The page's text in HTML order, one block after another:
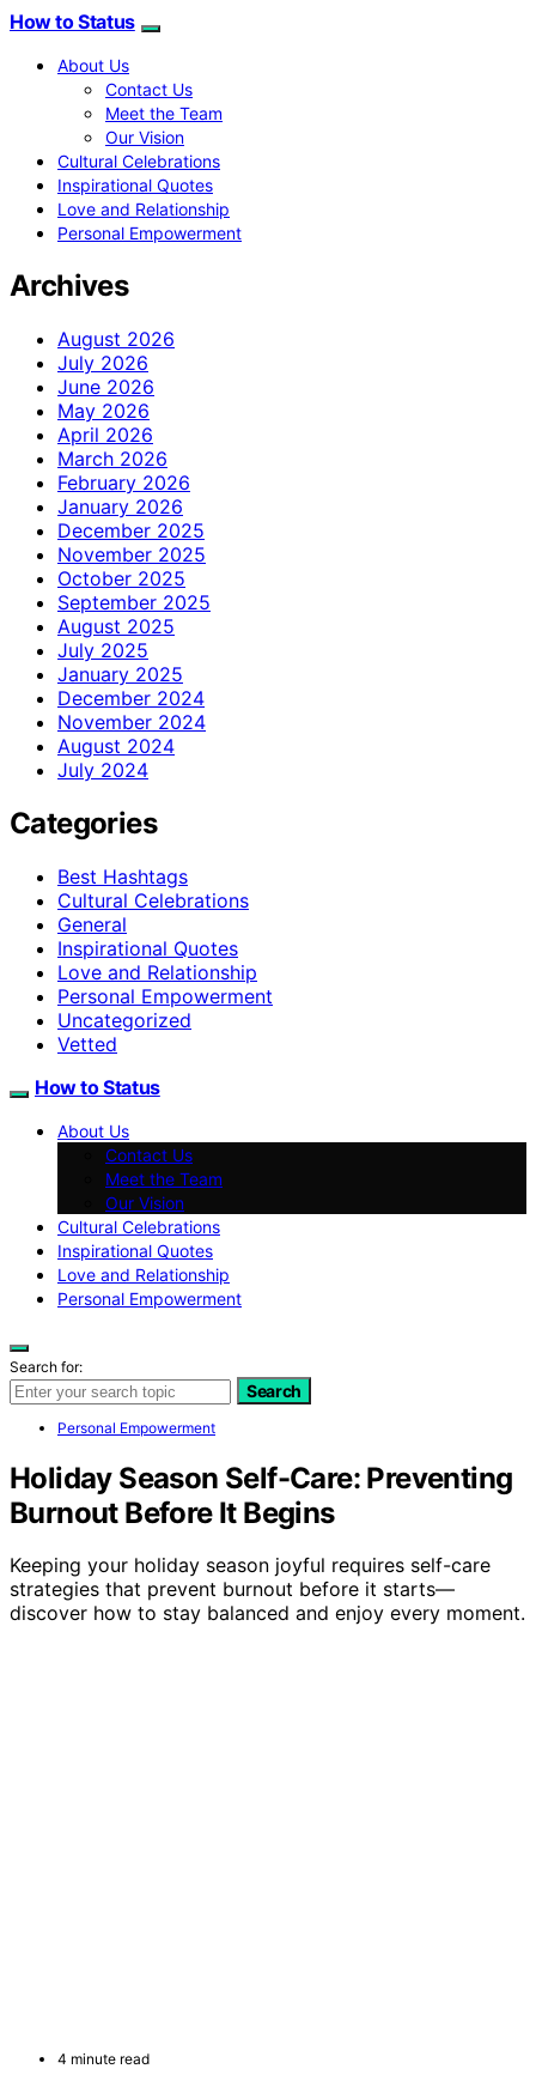
How to Status
About Us
Contact Us
Meet the Team
Our Vision
Cultural Celebrations
Inspirational Quotes
Love and Relationship
Personal Empowerment
Archives
August 2026
July 2026
June 2026
May 2026
April 2026
March 2026
February 2026
January 2026
December 2025
November 2025
October 2025
September 2025
August 2025
July 2025
January 2025
December 2024
November 2024
August 2024
July 2024
Categories
Best Hashtags
Cultural Celebrations
General
Inspirational Quotes
Love and Relationship
Personal Empowerment
Uncategorized
Vetted
How to Status
About Us
Contact Us
Meet the Team
Our Vision
Cultural Celebrations
Inspirational Quotes
Love and Relationship
Personal Empowerment
Search for:
Search
Personal Empowerment
Holiday Season Self-Care: Preventing
Burnout Before It Begins
Keeping your holiday season joyful requires self-care
strategies that prevent burnout before it starts—
discover how to stay balanced and enjoy every moment.
4 minute read